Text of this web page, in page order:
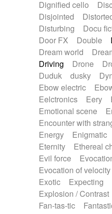
Dignified cello
Disjointed
Disturbing
Docu
Door FX
Double
Dream world
Driving
Drone
Duduk
dusky
Ebow electric
Eelctronics
Eery
Emotional scene
Encounter with
Energy
Enigmatic
Eternity
Ethereal
Evil force
Evocation of velocity
Exotic
Expecting
Explosion / Contrast
Fan-tas-tic